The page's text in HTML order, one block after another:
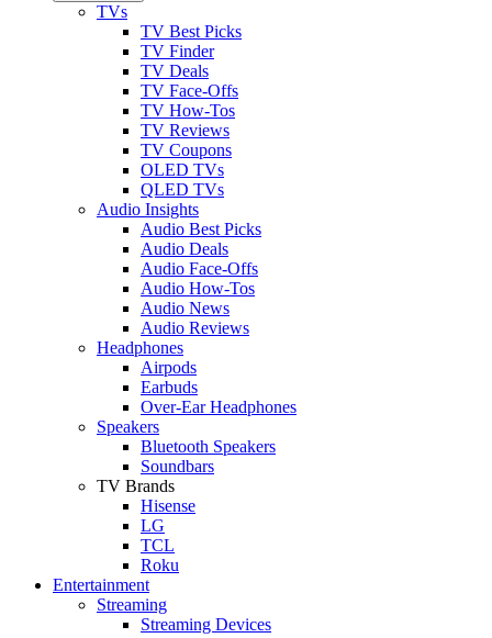
TVs
TV Best Picks
TV Finder
TV Deals
TV Face-Offs
TV How-Tos
TV Reviews
TV Coupons
OLED TVs
QLED TVs
Audio Insights
Audio Best Picks
Audio Deals
Audio Face-Offs
Audio How-Tos
Audio News
Audio Reviews
Headphones
Airpods
Earbuds
Over-Ear Headphones
Speakers
Bluetooth Speakers
Soundbars
TV Brands
Hisense
LG
TCL
Roku
Entertainment
Streaming
Streaming Devices